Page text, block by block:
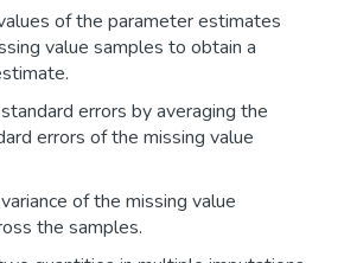
of the parameter estimates
value samples to obtain a
errors by averaging the
errors of the missing value
of the missing value
the samples.